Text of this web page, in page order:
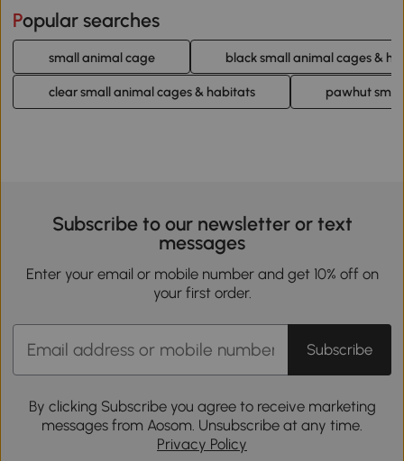
Popular searches
small animal cage black small animal cages &
clear small animal cages & habitats pawhut
Subscribe to our newsletter or text
messages
Enter your email or mobile number and get 10% off on
your first order.
Subscribe
By clicking Subscribe you agree to receive marketing
messages from Aosom. Unsubscribe at any time.
Privacy Policy